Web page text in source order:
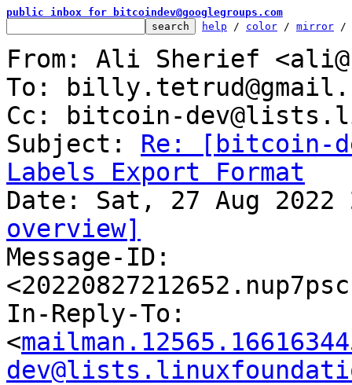
public inbox for bitcoindev@googlegroups.com
help / color / mirror /
From: Ali Sherief
To:
Cc: bitcoin-
Subject: Re: [bitcoin-
Labels Export Format
overview]
Message-ID:
In-Reply-To:
<